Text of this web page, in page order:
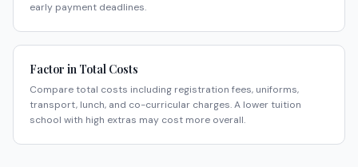
early payment deadlines.
Factor in Total Costs
Compare total costs including registration fees, uniforms,
transport, lunch, and co-curricular charges. A lower tuition
school with high extras may cost more overall.